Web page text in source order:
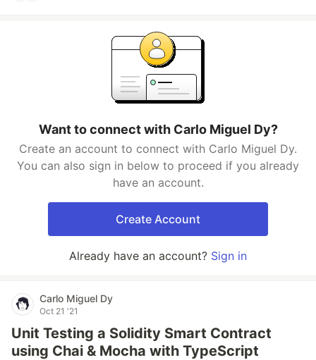
Want to connect with Carlo Miguel Dy?
Create an account to connect with Carlo Miguel Dy.
You can also sign in below to proceed if you already
have an account.
Create Account
Already have an account? Sign in
Carlo Miguel Dy
Oct 21 '21
Unit Testing a Solidity Smart Contract
using Chai & Mocha with TypeScript